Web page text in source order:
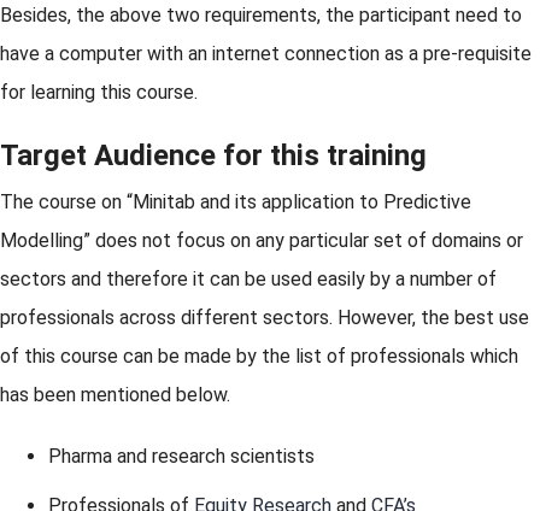
Besides, the above two requirements, the participant need to
have a computer with an internet connection as a pre-requisite
for learning this course.
Target Audience for this training
The course on “Minitab and its application to Predictive
Modelling” does not focus on any particular set of domains or
sectors and therefore it can be used easily by a number of
professionals across different sectors. However, the best use
of this course can be made by the list of professionals which
has been mentioned below.
Pharma and research scientists
Professionals of Equity Research and CFA’s